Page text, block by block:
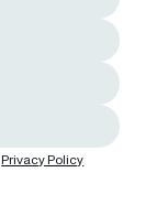
Privacy Policy